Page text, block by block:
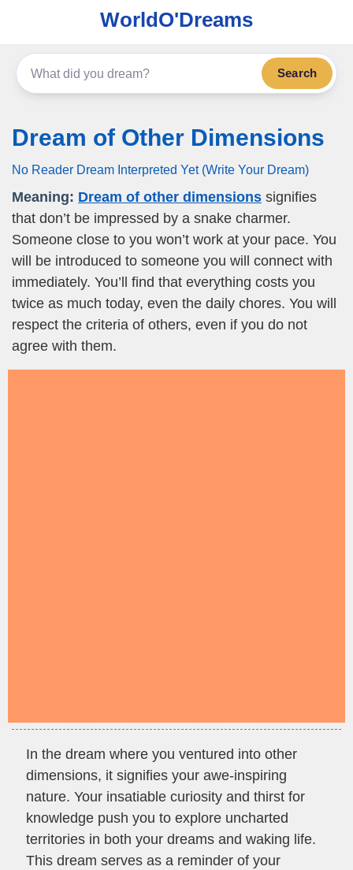
WorldO'Dreams
Search
Dream of Other Dimensions
No Reader Dream Interpreted Yet (Write Your Dream)
Meaning: Dream of other dimensions signifies
that don’t be impressed by a snake charmer.
Someone close to you won’t work at your pace. You
will be introduced to someone you will connect with
immediately. You’ll find that everything costs you
twice as much today, even the daily chores. You will
respect the criteria of others, even if you do not
agree with them.
In the dream where you ventured into other
dimensions, it signifies your awe-inspiring
nature. Your insatiable curiosity and thirst for
knowledge push you to explore uncharted
territories in both your dreams and waking life.
This dream serves as a reminder of your